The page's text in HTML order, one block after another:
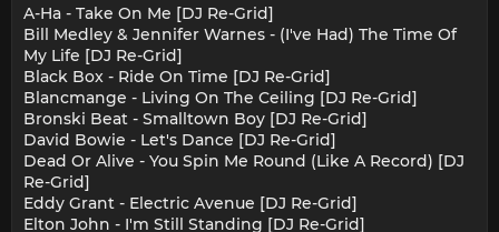
A-Ha - Take On Me [DJ Re-Grid]
Bill Medley & Jennifer Warnes - (I've Had) The Time Of
My Life [DJ Re-Grid]
Black Box - Ride On Time [DJ Re-Grid]
Blancmange - Living On The Ceiling [DJ Re-Grid]
Bronski Beat - Smalltown Boy [DJ Re-Grid]
David Bowie - Let's Dance [DJ Re-Grid]
Dead Or Alive - You Spin Me Round (Like A Record) [DJ
Re-Grid]
Eddy Grant - Electric Avenue [DJ Re-Grid]
Elton John - I'm Still Standing [DJ Re-Grid]